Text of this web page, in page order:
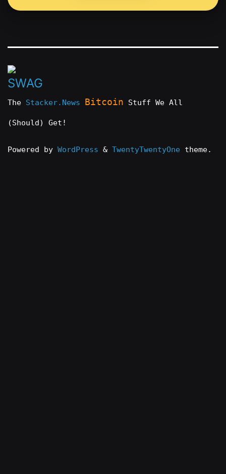
The Stacker.News Bitcoin Stuff We All
(Should) Get!
Powered by WordPress & TwentyTwentyOne theme.